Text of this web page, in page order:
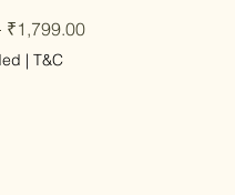
Regular Price
₹1,799.00Sale Price
| T&C